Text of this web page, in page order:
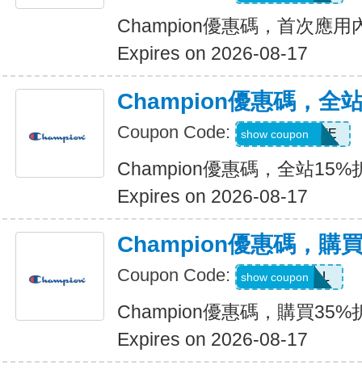
Champion優惠碼，首次應用
Expires on 2026-08-17
Champion優惠碼，全
Coupon Code: AYADVOCATE
show coupon
Champion優惠碼，全站15%
Expires on 2026-08-17
Champion優惠碼，購
Coupon Code: SWEATDEAL
show coupon
Champion優惠碼，購買35%
Expires on 2026-08-17